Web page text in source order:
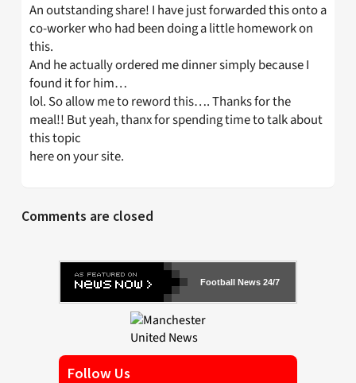
An outstanding share! I have just forwarded this onto a
co-worker who had been doing a little homework on
this.
And he actually ordered me dinner simply because I
found it for him…
lol. So allow me to reword this…. Thanks for the
meal!! But yeah, thanx for spending time to talk about
this topic
here on your site.
Comments are closed
Football News 24/7
Follow Us